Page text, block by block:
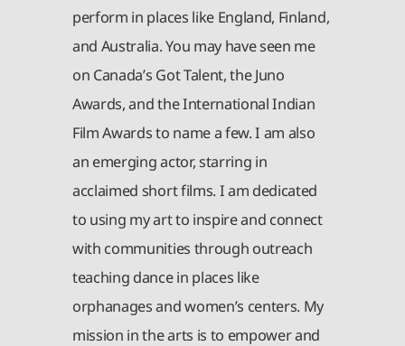
perform in places like England, Finland,
and Australia. You may have seen me
on Canada’s Got Talent, the Juno
Awards, and the International Indian
Film Awards to name a few. I am also
an emerging actor, starring in
acclaimed short films. I am dedicated
to using my art to inspire and connect
with communities through outreach
teaching dance in places like
orphanages and women’s centers. My
mission in the arts is to empower and